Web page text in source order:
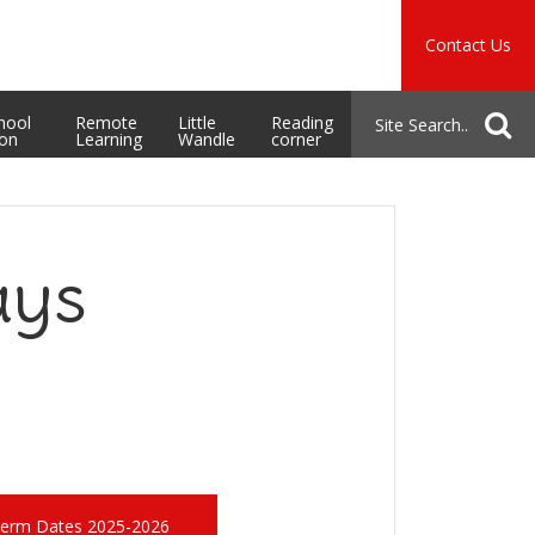
Contact Us
Remote
Learning
Little
Wandle
Reading
corner
Dates 2025-2026